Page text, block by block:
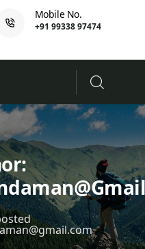
Mobile No.
+91 99338 97474